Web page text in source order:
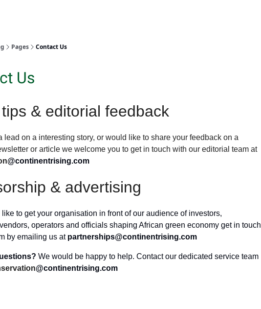
Pages Contact Us
Us
& editorial feedback
lead on a interesting story, or would like to share your feedback on a
or article we welcome you to get in touch with our editorial team at
@continentrising.com
& advertising
like to get your organisation in front of our audience of investors,
operators and officials shaping African green economy get in touch
by emailing us at partnerships@continentrising.com
We would be happy to help. Contact our dedicated service team
@continentrising.com